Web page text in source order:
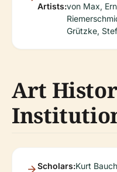
Artists:von Max,
Grützke,
Art
Scholars:Kurt